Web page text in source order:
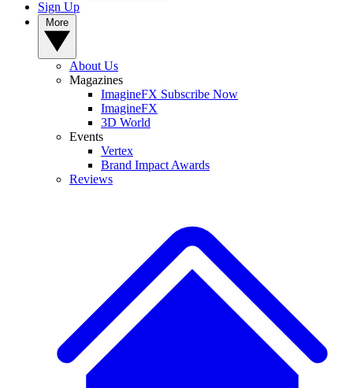
Sign Up
About Us
Magazines
ImagineFX Subscribe Now
ImagineFX
3D World
Events
Vertex
Brand Impact Awards
Reviews